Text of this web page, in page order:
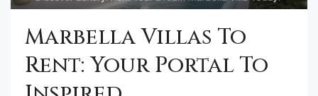
Marbella Villas To
Rent: Your Portal To